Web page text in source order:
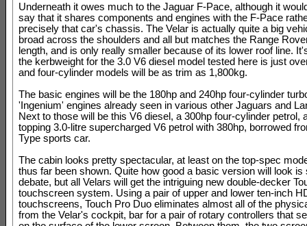
Underneath it owes much to the Jaguar F-Pace, although it
say that it shares components and engines with the F-Pace
precisely that car's chassis. The Velar is actually quite a big
broad across the shoulders and all but matches the Range
length, and is only really smaller because of its lower roof line.
the kerbweight for the 3.0 V6 diesel model tested here is just
and four-cylinder models will be as trim as 1,800kg.
The basic engines will be the 180hp and 240hp four-cylinder
'Ingenium' engines already seen in various other Jaguars and
Next to those will be this V6 diesel, a 300hp four-cylinder petrol,
topping 3.0-litre supercharged V6 petrol with 380hp, borrowed
Type sports car.
The cabin looks pretty spectacular, at least on the top-spec
thus far been shown. Quite how good a basic version will look is
debate, but all Velars will get the intriguing new double-decker
touchscreen system. Using a pair of upper and lower ten-inch
touchscreens, Touch Pro Duo eliminates almost all of the
from the Velar's cockpit, bar for a pair of rotary controllers that